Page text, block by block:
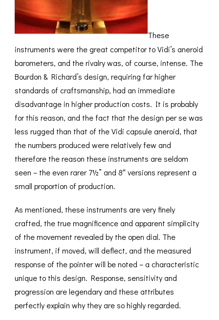
These
instruments were the great competitor to Vidi’s aneroid
barometers, and the rivalry was, of course, intense. The
Bourdon & Richard’s design, requiring far higher
standards of craftsmanship, had an immediate
disadvantage in higher production costs. It is probably
for this reason, and the fact that the design per se was
less rugged than that of the Vidi capsule aneroid, that
the numbers produced were relatively few and
therefore the reason these instruments are seldom
seen – the even rarer 7½” and 8″ versions represent a
small proportion of production.
As mentioned, these instruments are very finely
crafted, the true magnificence and apparent simplicity
of the movement revealed by the open dial. The
instrument, if moved, will deflect, and the measured
response of the pointer will be noted – a characteristic
unique to this design. Response, sensitivity and
progression are legendary and these attributes
perfectly explain why they are so highly regarded.